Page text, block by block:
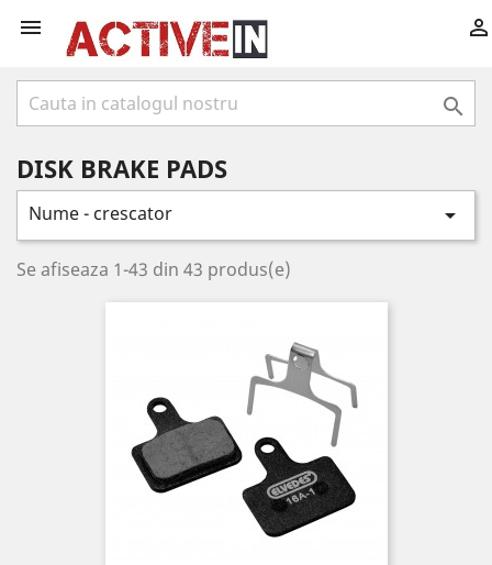
 

DISK BRAKE PADS
Nume - crescator 
Se afiseaza 1-43 din 43 produs(e)